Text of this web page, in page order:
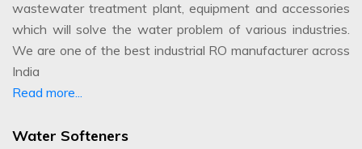
wastewater treatment plant, equipment and accessories
which will solve the water problem of various industries.
We are one of the best industrial RO manufacturer across
India
Read more...
Water Softeners